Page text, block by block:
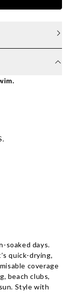
soaked days.
quick-drying,
coverage
beach clubs,
Style with